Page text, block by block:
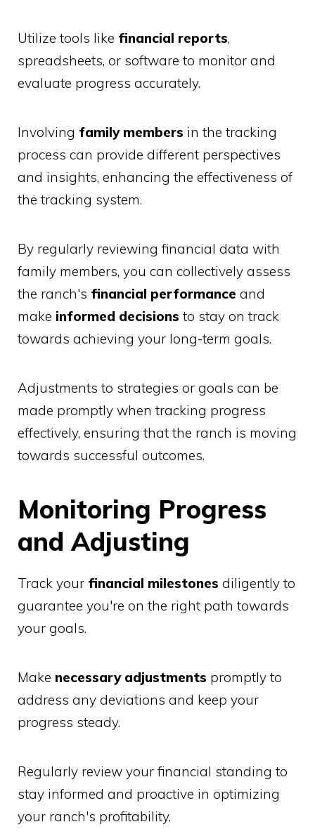
Utilize tools like financial reports,
spreadsheets, or software to monitor and
evaluate progress accurately.
Involving family members in the tracking
process can provide different perspectives
and insights, enhancing the effectiveness of
the tracking system.
By regularly reviewing financial data with
family members, you can collectively assess
the ranch's financial performance and
make informed decisions to stay on track
towards achieving your long-term goals.
Adjustments to strategies or goals can be
made promptly when tracking progress
effectively, ensuring that the ranch is moving
towards successful outcomes.
Monitoring Progress
and Adjusting
Track your financial milestones diligently to
guarantee you're on the right path towards
your goals.
Make necessary adjustments promptly to
address any deviations and keep your
progress steady.
Regularly review your financial standing to
stay informed and proactive in optimizing
your ranch's profitability.